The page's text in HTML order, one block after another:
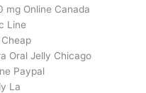
mg Online Canada
Line
Oral Jelly Chicago
Paypal
La